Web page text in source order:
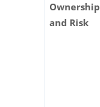
Ownership
and Risk